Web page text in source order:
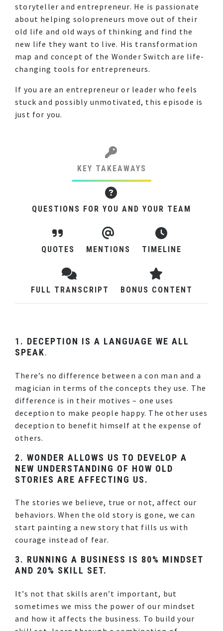
storyteller and entrepreneur. He is passionate
about helping solopreneurs move out of their
old life and old ways of thinking and find the
new life they want to live. His transformation
map and concept of the Wonder Switch are life-
changing tools for entrepreneurs.
If you are an entrepreneur or leader who feels
stuck and possibly unmotivated, this episode is
just for you.
KEY TAKEAWAYS
QUESTIONS FOR YOU AND YOUR TEAM
QUOTES MENTIONS TIMELINE
FULL TRANSCRIPT BONUS CONTENT
1. DECEPTION IS A LANGUAGE WE ALL
SPEAK.
There’s no difference between a con man and a
magician in terms of the concepts they use. The
difference is in their motives – one uses
deception to make people happy. The other uses
deception to benefit himself at the expense of
others.
2. WONDER ALLOWS US TO DEVELOP A
NEW UNDERSTANDING OF HOW OLD
STORIES ARE AFFECTING US.
The stories we believe, true or not, affect our
behaviors. When the old story is gone, we can
start painting a new story that fills us with
courage instead of fear.
3. RUNNING A BUSINESS IS 80% MINDSET
AND 20% SKILL SET.
It’s not that skills aren’t important, but
sometimes we miss the power of our mindset
and how it affects the business. To build your